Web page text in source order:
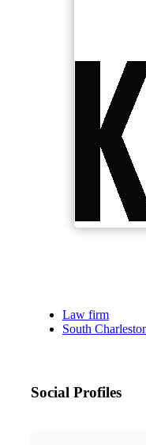
Law firm
South
Social Profiles